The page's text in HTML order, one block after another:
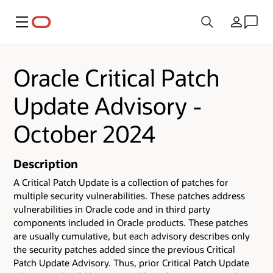
Menu Country
Oracle Critical Patch
Update Advisory -
October 2024
Description
A Critical Patch Update is a collection of patches for
multiple security vulnerabilities. These patches address
vulnerabilities in Oracle code and in third party
components included in Oracle products. These patches
are usually cumulative, but each advisory describes only
the security patches added since the previous Critical
Patch Update Advisory. Thus, prior Critical Patch Update